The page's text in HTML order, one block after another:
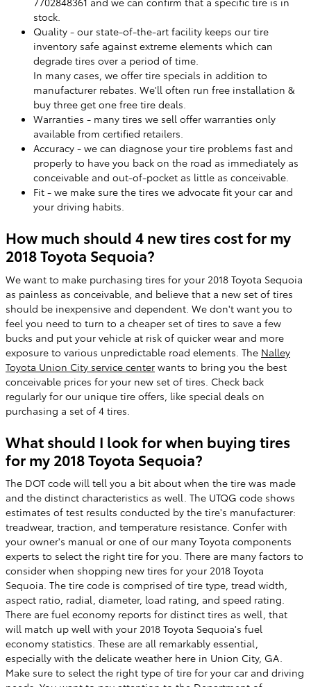
stock.
Quality - our state-of-the-art facility keeps our tire
inventory safe against extreme elements which can
degrade tires over a period of time.
In many cases, we offer tire specials in addition to
manufacturer rebates. We'll often run free installation &
buy three get one free tire deals.
Warranties - many tires we sell offer warranties only
available from certified retailers.
Accuracy - we can diagnose your tire problems fast and
properly to have you back on the road as immediately as
conceivable and out-of-pocket as little as conceivable.
Fit - we make sure the tires we advocate fit your car and
your driving habits.
How much should 4 new tires cost for my
2018 Toyota Sequoia?
We want to make purchasing tires for your 2018 Toyota Sequoia
as painless as conceivable, and believe that a new set of tires
should be inexpensive and dependent. We don't want you to
feel you need to turn to a cheaper set of tires to save a few
bucks and put your vehicle at risk of quicker wear and more
exposure to various unpredictable road elements. The Nalley
Toyota Union City service center wants to bring you the best
conceivable prices for your new set of tires. Check back
regularly for our unique tire offers, like special deals on
purchasing a set of 4 tires.
What should I look for when buying tires
for my 2018 Toyota Sequoia?
The DOT code will tell you a bit about when the tire was made
and the distinct characteristics as well. The UTQG code shows
estimates of test results conducted by the tire's manufacturer:
treadwear, traction, and temperature resistance. Confer with
your owner's manual or one of our many Toyota components
experts to select the right tire for you. There are many factors to
consider when shopping new tires for your 2018 Toyota
Sequoia. The tire code is comprised of tire type, tread width,
aspect ratio, radial, diameter, load rating, and speed rating.
There are fuel economy reports for distinct tires as well, that
will match up well with your 2018 Toyota Sequoia's fuel
economy statistics. These are all remarkably essential,
especially with the delicate weather here in Union City, GA.
Make sure to select the right type of tire for your car and driving